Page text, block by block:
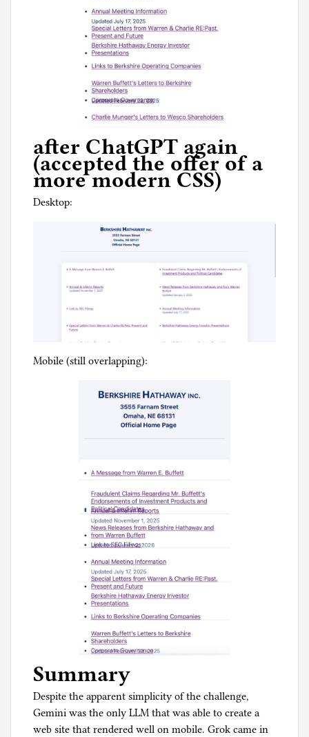
after ChatGPT again
(accepted the offer of a
more modern CSS)
Desktop:
Mobile (still overlapping):
Summary
Despite the apparent simplicity of the challenge,
Gemini was the only LLM that was able to create a
web site that rendered well on mobile. Grok came in